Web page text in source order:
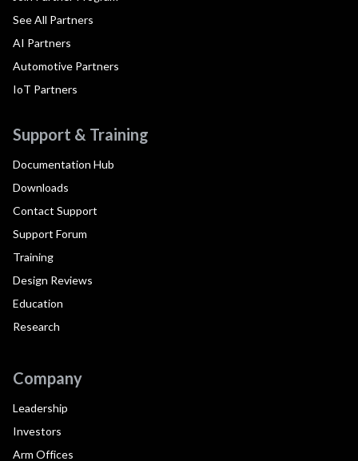
See All Partners
AI Partners
Automotive Partners
IoT Partners
Support & Training
Documentation Hub
Downloads
Contact Support
Support Forum
Training
Design Reviews
Education
Research
Company
Leadership
Investors
Arm Offices